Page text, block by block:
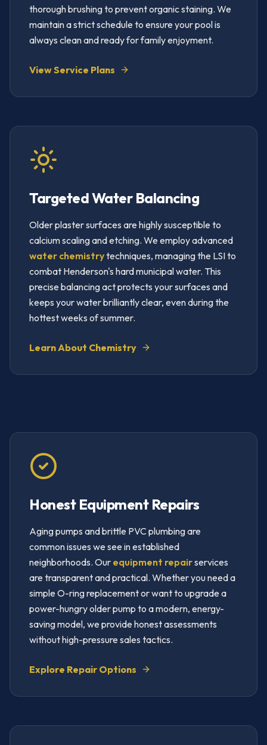
thorough brushing to prevent organic staining. We
maintain a strict schedule to ensure your pool is
always clean and ready for family enjoyment.
View Service Plans
Targeted Water Balancing
Older plaster surfaces are highly susceptible to
calcium scaling and etching. We employ advanced
water chemistrytechniques, managing the LSI to
combat Henderson's hard municipal water. This
precise balancing act protects your surfaces and
keeps your water brilliantly clear, even during the
hottest weeks of summer.
Learn About Chemistry
Honest Equipment Repairs
Aging pumps and brittle PVC plumbing are
common issues we see in established
neighborhoods. Our equipment repairservices
are transparent and practical. Whether you need a
simple O-ring replacement or want to upgrade a
power-hungry older pump to a modern, energy-
saving model, we provide honest assessments
without high-pressure sales tactics.
Explore Repair Options